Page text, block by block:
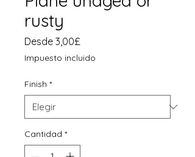
rusty
Desde 3,00£
de
Impuesto incluido
Finish *
Cantidad *